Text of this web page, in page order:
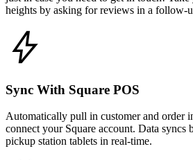
heights by asking for reviews in a follow-
Sync With Square POS
Automatically pull in customer and order
connect your Square account. Data syncs
pickup station tablets in real-time.